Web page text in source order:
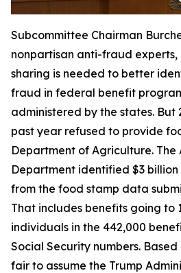
Subcommittee Chairman
nonpartisan anti-fraud
sharing is needed to better
fraud in federal benefit
administered by the states. But
past year refused to provide
Department of Agriculture. The
Department identified $3
from the food stamp data
That includes benefits going to
individuals in the 442,000
Social Security numbers. Based
fair to assume the Trump